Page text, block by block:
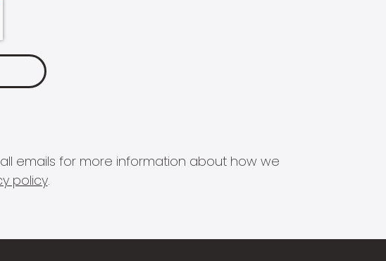
emails for more information about how we
policy.